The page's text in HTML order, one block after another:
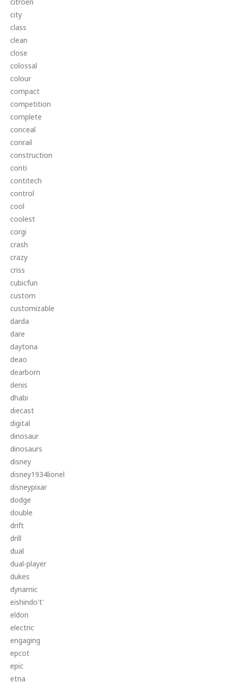
citroen
city
class
clean
close
colossal
colour
compact
competition
complete
conceal
conrail
construction
conti
contitech
control
cool
coolest
corgi
crash
crazy
criss
cubicfun
custom
customizable
darda
dare
daytona
deao
dearborn
denis
dhabi
diecast
digital
dinosaur
dinosaurs
disney
disney1934lionel
disneypixar
dodge
double
drift
drill
dual
dual-player
dukes
dynamic
eishindo't'
eldon
electric
engaging
epcot
epic
etna